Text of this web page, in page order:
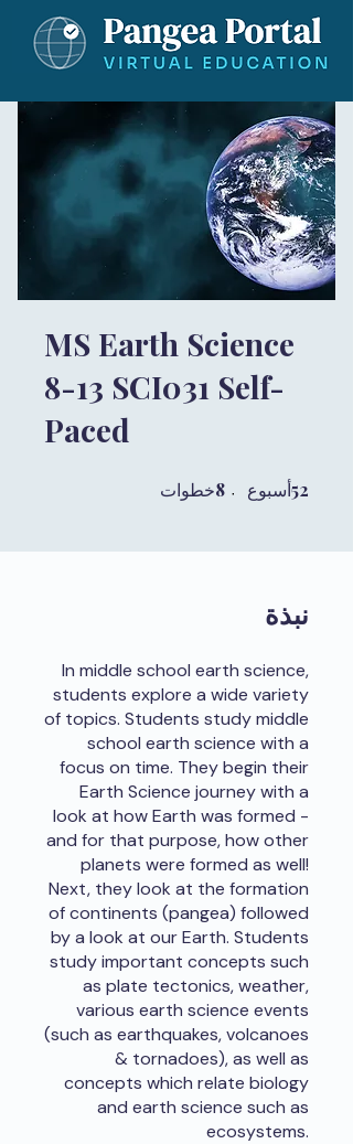
MS Earth Science
8-13 SCI031 Self-
Paced
52أسبوع 8خطوات
نبذة
In middle school earth science,
students explore a wide variety
of topics. Students study middle
school earth science with a
focus on time. They begin their
Earth Science journey with a
look at how Earth was formed -
and for that purpose, how other
planets were formed as well!
Next, they look at the formation
of continents (pangea) followed
by a look at our Earth. Students
study important concepts such
as plate tectonics, weather,
various earth science events
(such as earthquakes, volcanoes
& tornadoes), as well as
concepts which relate biology
and earth science such as
ecosystems.